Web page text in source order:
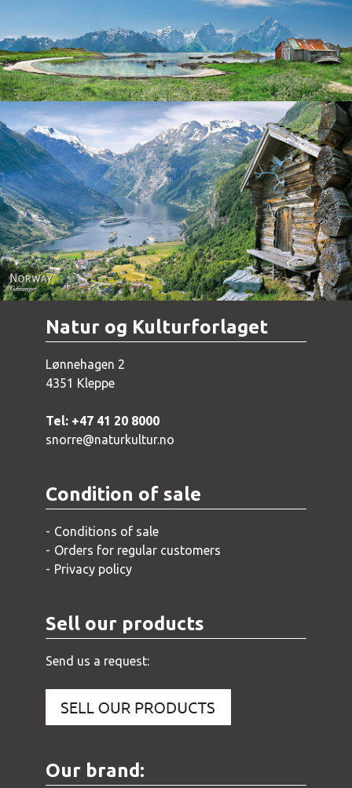
Norway - Geiranger
Natur og Kulturforlaget
Lønnehagen 2
4351 Kleppe
Tel: +47 41 20 8000
snorre@naturkultur.no
Condition of sale
Conditions of sale
Orders for regular customers
Privacy policy
Sell our products
Send us a request:
Our brand: